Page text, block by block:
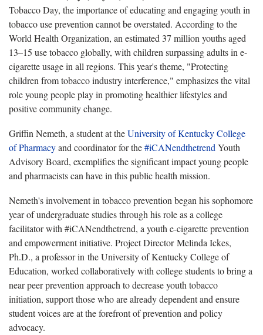
Tobacco Day, the importance of educating and engaging youth in
tobacco use prevention cannot be overstated. According to the
World Health Organization, an estimated 37 million youths aged
13–15 use tobacco globally, with children surpassing adults in e-
cigarette usage in all regions. This year's theme, "Protecting
children from tobacco industry interference," emphasizes the vital
role young people play in promoting healthier lifestyles and
positive community change.
Griffin Nemeth, a student at theUniversity of Kentucky College
of Pharmacyand coordinator for the#iCANendthetrend Youth
Advisory Board, exemplifies the significant impact young people
and pharmacists can have in this public health mission.
Nemeth's involvement in tobacco prevention began his sophomore
year of undergraduate studies through his role as a college
facilitator with #iCANendthetrend, a youth e-cigarette prevention
and empowerment initiative. Project Director Melinda Ickes,
Ph.D., a professor in the University of Kentucky College of
Education, worked collaboratively with college students to bring a
near peer prevention approach to decrease youth tobacco
initiation, support those who are already dependent and ensure
student voices are at the forefront of prevention and policy
advocacy.